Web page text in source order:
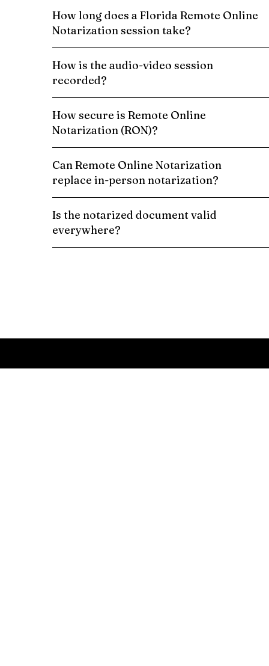
How long does a Florida Remote Online
Notarization session take?
How is the audio-video session
recorded?
How secure is Remote Online
Notarization (RON)?
Can Remote Online Notarization
replace in-person notarization?
Is the notarized document valid
everywhere?